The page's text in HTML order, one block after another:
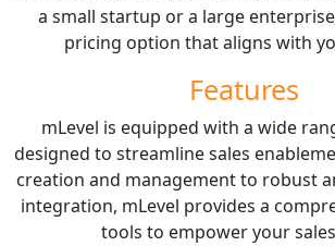
a small startup or a large
pricing option that aligns with
Features
mLevel is equipped with a wide
designed to streamline sales
creation and management to robust
integration, mLevel provides a
tools to empower your